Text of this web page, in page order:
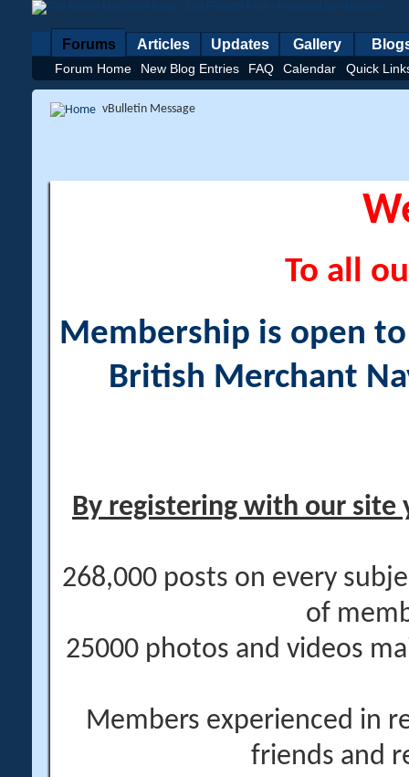
Forums
Forum Home New Blog Entries FAQ Calendar Quick
Articles Updates Gallery
vBulletin Message
To all
Membership is open
British Merchant
By registering with our site
268,000 posts on every
of
25000 photos and videos
Members experienced in
friends and